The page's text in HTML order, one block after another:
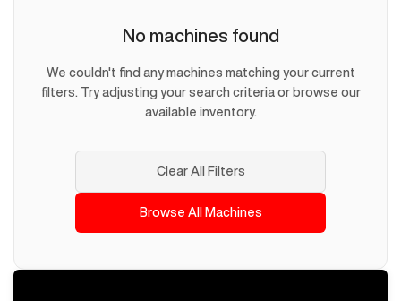
No machines found
We couldn't find any machines matching your current
filters. Try adjusting your search criteria or browse our
available inventory.
Clear All Filters
Browse All Machines